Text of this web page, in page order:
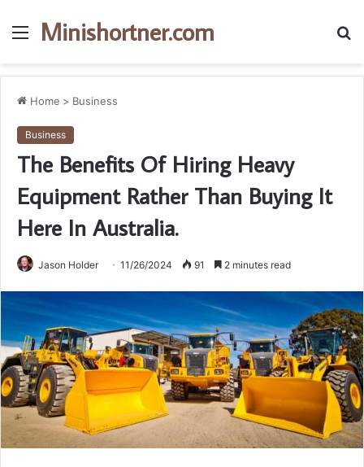
Menu
Minishortner.com
Home > Business
Business
The Benefits Of Hiring Heavy
Equipment Rather Than Buying It
Here In Australia.
Jason Holder 11/26/2024 91 2 minutes read